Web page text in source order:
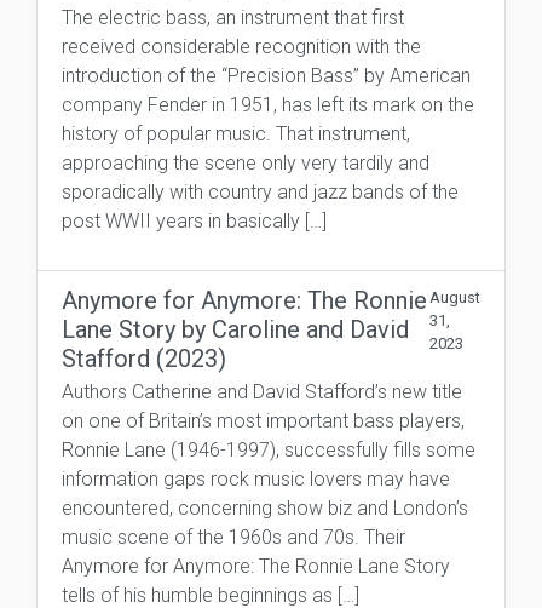
The electric bass, an instrument that first
received considerable recognition with the
introduction of the “Precision Bass” by American
company Fender in 1951, has left its mark on the
history of popular music. That instrument,
approaching the scene only very tardily and
sporadically with country and jazz bands of the
post WWII years in basically […]
Anymore for Anymore: The Ronnie
Lane Story by Caroline and David
Stafford (2023)
August
31,
2023
Authors Catherine and David Stafford’s new title
on one of Britain’s most important bass players,
Ronnie Lane (1946-1997), successfully fills some
information gaps rock music lovers may have
encountered, concerning show biz and London’s
music scene of the 1960s and 70s. Their
Anymore for Anymore: The Ronnie Lane Story
tells of his humble beginnings as […]